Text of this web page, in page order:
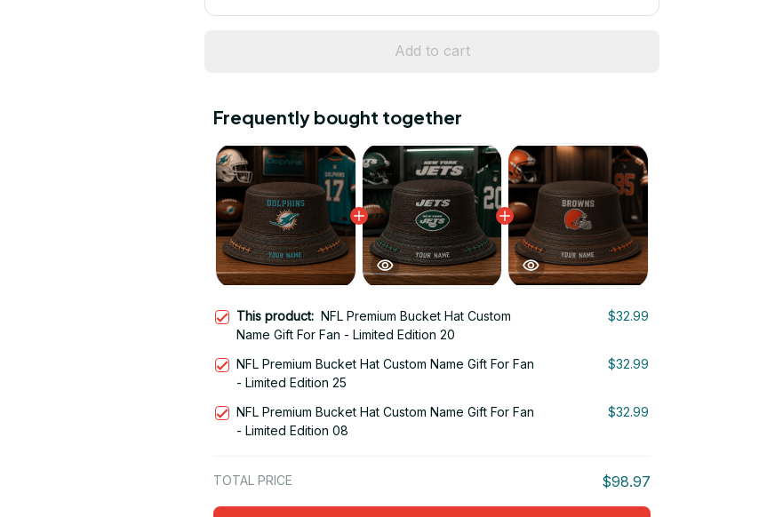
Add to cart
Frequently bought together
This product: NFL Premium Bucket Hat Custom
Name Gift For Fan - Limited Edition 20
$32.99
NFL Premium Bucket Hat Custom Name Gift For Fan
- Limited Edition 25
$32.99
NFL Premium Bucket Hat Custom Name Gift For Fan
- Limited Edition 08
$32.99
TOTAL PRICE $98.97